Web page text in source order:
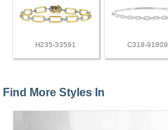
H235-33591 C318-91809
Find More Styles In